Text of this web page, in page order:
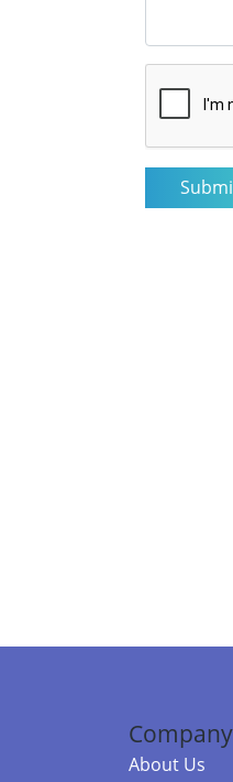
Company
About Us